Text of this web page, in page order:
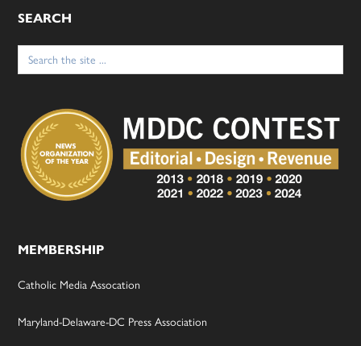
SEARCH
Search
for:
MEMBERSHIP
Catholic Media Assocation
Maryland-Delaware-DC Press Association